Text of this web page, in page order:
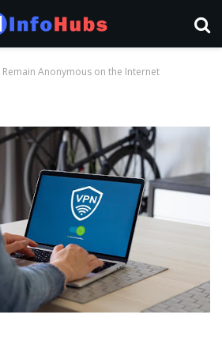
Anonymous on the Internet